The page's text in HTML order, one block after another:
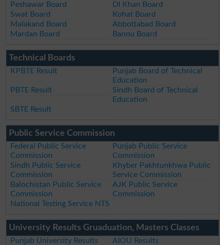
Peshawar Board
DI Khan Board
Swat Board
Kohat Board
Malakand Board
Abbottabad Board
Mardan Board
Bannu Board
Technical Boards
KPBTE Result
Punjab Board of Technical
Education
PBTE Result
Sindh Board of Technical
Education
SBTE Result
Public Service Commission
Federal Public Service
Commission
Punjab Public Service
Commission
Sindh Public Service
Commission
Khyber Pakhtunkhwa Public
Service Commission
Balochistan Public Service
Commission
AJK Public Service
Commission
National Testing Service NTS
University Results Gruaduation, Masters Classes
Punjab University Results
AIOU Results